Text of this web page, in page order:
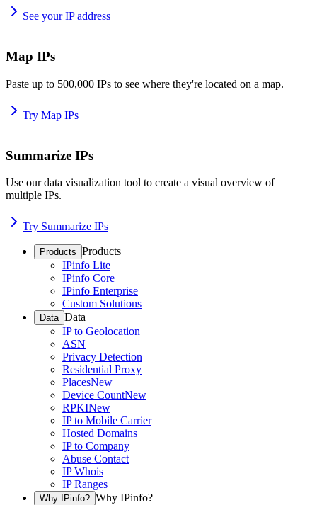
See your IP address
Map IPs
Paste up to 500,000 IPs to see where they're located on a map.
Try Map IPs
Summarize IPs
Use our data visualization tool to create a visual overview of
multiple IPs.
Try Summarize IPs
Products Products
IPinfo Lite
IPinfo Core
IPinfo Enterprise
Custom Solutions
Data Data
IP to Geolocation
ASN
Privacy Detection
Residential Proxy
PlacesNew
Device CountNew
RPKINew
IP to Mobile Carrier
Hosted Domains
IP to Company
Abuse Contact
IP Whois
IP Ranges
Why IPinfo? Why IPinfo?